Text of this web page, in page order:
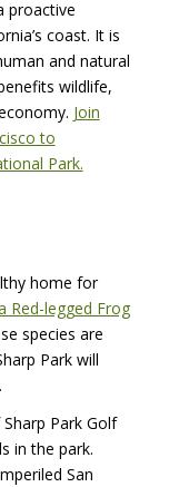
proactive
coast. It is
and natural
wildlife,
Join
to
Park.
home for
Red-legged Frog
species are
Park will
Park Golf
in the park.
San